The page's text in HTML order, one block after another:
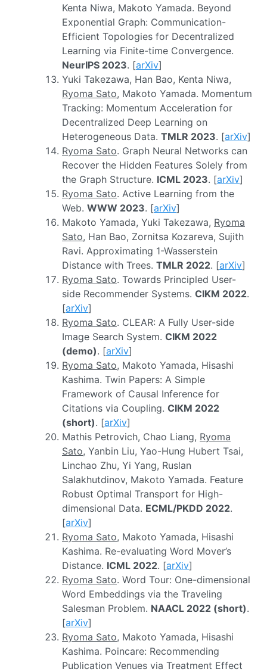
Kenta Niwa, Makoto Yamada. Beyond
Exponential Graph: Communication-
Efficient Topologies for Decentralized
Learning via Finite-time Convergence.
NeurIPS 2023. [arXiv]
Yuki Takezawa, Han Bao, Kenta Niwa,
Ryoma Sato, Makoto Yamada. Momentum
Tracking: Momentum Acceleration for
Decentralized Deep Learning on
Heterogeneous Data. TMLR 2023. [arXiv]
Ryoma Sato. Graph Neural Networks can
Recover the Hidden Features Solely from
the Graph Structure. ICML 2023. [arXiv]
Ryoma Sato. Active Learning from the
Web. WWW 2023. [arXiv]
Makoto Yamada, Yuki Takezawa, Ryoma
Sato, Han Bao, Zornitsa Kozareva, Sujith
Ravi. Approximating 1-Wasserstein
Distance with Trees. TMLR 2022. [arXiv]
Ryoma Sato. Towards Principled User-
side Recommender Systems. CIKM 2022.
[arXiv]
Ryoma Sato. CLEAR: A Fully User-side
Image Search System. CIKM 2022
(demo). [arXiv]
Ryoma Sato, Makoto Yamada, Hisashi
Kashima. Twin Papers: A Simple
Framework of Causal Inference for
Citations via Coupling. CIKM 2022
(short). [arXiv]
Mathis Petrovich, Chao Liang, Ryoma
Sato, Yanbin Liu, Yao-Hung Hubert Tsai,
Linchao Zhu, Yi Yang, Ruslan
Salakhutdinov, Makoto Yamada. Feature
Robust Optimal Transport for High-
dimensional Data. ECML/PKDD 2022.
[arXiv]
Ryoma Sato, Makoto Yamada, Hisashi
Kashima. Re-evaluating Word Mover’s
Distance. ICML 2022. [arXiv]
Ryoma Sato. Word Tour: One-dimensional
Word Embeddings via the Traveling
Salesman Problem. NAACL 2022 (short).
[arXiv]
Ryoma Sato, Makoto Yamada, Hisashi
Kashima. Poincare: Recommending
Publication Venues via Treatment Effect